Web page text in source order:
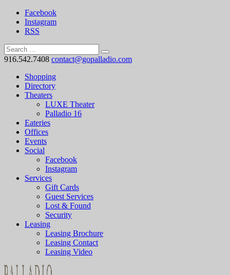
Facebook
Instagram
RSS
916.542.7408 contact@gopalladio.com
Shopping
Directory
Theaters
LUXE Theater
Palladio 16
Eateries
Offices
Events
Social
Facebook
Instagram
Services
Gift Cards
Guest Services
Lost & Found
Security
Leasing
Leasing Brochure
Leasing Contact
Leasing Video